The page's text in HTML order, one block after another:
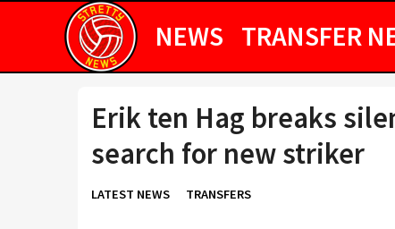
NEWS TRANSFER
Erik ten Hag breaks
search for new striker
LATEST NEWS TRANSFERS